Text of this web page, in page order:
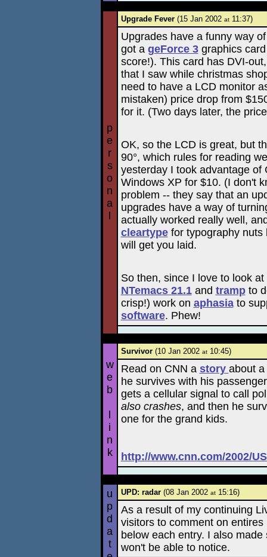
p
e
r
s
o
n
a
Upgrade Fever(15 Jan 2002 at11:37)
Upgrades have a funny way
got a geForce 3graphics
score!). This card has DVI-
that I saw while christmas
need to have a LCD monitor
mistaken) price drop from
for it. (Two days later, the
OK, so the LCD is great, but
90°, which rules for reading
yesterday I took advantage of
Windows XP for $10. (I don't
problem -- they say that an
upgrades have a way of
actually worked really well,
cleartypefor typography nuts
will get you laid.
So then, since I love to look
NTemacs 21.1and trampto
crisp!) work on aphasiato
software. Phew!
w
e
b
i
n
k
Survivor(10 Jan 2002 at10:45)
Read on CNN a story about
he survives with his
gets a cellular signal to call
also crashes, and then he
one for the grand kids.
http://www.cnn.com/2002/
u
p
d
a
t
UPD: radar(08 Jan 2002 at15:16)
As a result of my continuing
visitors to comment on
below each entry. I also
won't be able to notice.